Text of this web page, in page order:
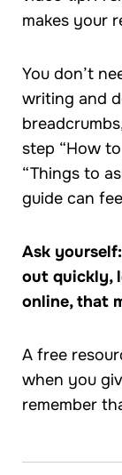
makes your
You don’t
writing and
step “How
“Things to
guide can
Ask
out quickly,
online, that
A free
when you
remember